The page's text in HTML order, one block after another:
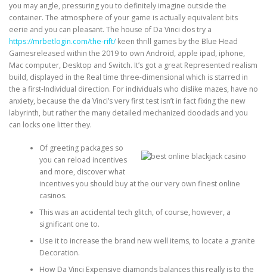
FUNCTIONAL MEDICINE
HOME
MYOFASCIAL RELEASE
NEW LIFE TRANSFORMATIONAL TECHNIQUE
PHYSICAL THERAPY
you may angle, pressuring you to definitely imagine outside the
container. The atmosphere of your game is actually equivalent bits
eerie and you can pleasant. The house of Da Vinci dos try a
https://mrbetlogin.com/the-rift/keen thrill games by the Blue Head
Gamesreleased within the 2019 to own Android, apple ipad, iphone,
Mac computer, Desktop and Switch. It’s got a great Represented realism
build, displayed in the Real time three-dimensional which is starred in
the a first-Individual direction. For individuals who dislike mazes, have no
anxiety, because the da Vinci’s very first test isn’t in fact fixing the new
labyrinth, but rather the many detailed mechanized doodads and you
can locks one litter they.
Of greeting packages so
you can reload incentives
and more, discover what
incentives you should buy at the our very own finest online
casinos.
This was an accidental tech glitch, of course, however, a
significant one to.
Use it to increase the brand new well items, to locate a granite
Decoration.
How Da Vinci Expensive diamonds balances this really is to the